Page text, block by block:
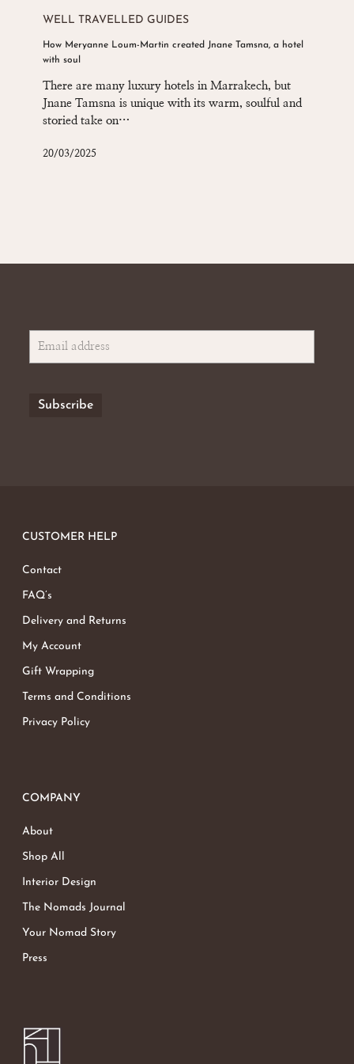
Meryanne
Martin
created
Jnane
Tamsna,
with
WELL TRAVELLED GUIDES
How Meryanne Loum-Martin created Jnane Tamsna, a hotel
with soul
There are many luxury hotels in Marrakech, but
Jnane Tamsna is unique with its warm, soulful and
storied take on…
20/03/2025
CUSTOMER HELP
Contact
FAQ’s
Delivery and Returns
My Account
Gift Wrapping
Terms and Conditions
Privacy Policy
COMPANY
About
Shop All
Interior Design
The Nomads Journal
Your Nomad Story
Press